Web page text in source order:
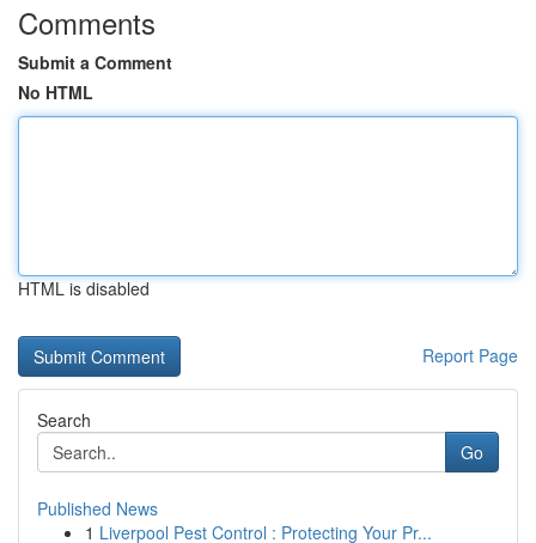
Comments
Submit a Comment
No HTML
HTML is disabled
Report Page
Search
Go
Published News
1 Liverpool Pest Control : Protecting Your Pr...